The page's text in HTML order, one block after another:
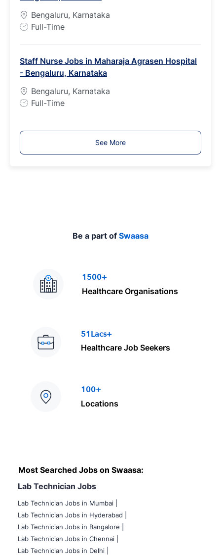
p
e
Bengaluru, Karnataka
J
T
y
p
e
Full-Time
Staff Nurse Jobs in Maharaja Agrasen Hospital
- Bengaluru, Karnataka
Bengaluru, Karnataka
J
y
Full-Time
See More
Be a part of Swaasa
1500+
Healthcare Organisations
51Lacs+
Healthcare Job Seekers
100+
Locations
Most Searched Jobs on Swaasa:
Lab Technician Jobs
Lab Technician Jobs in Mumbai
Lab Technician Jobs in Hyderabad |
Lab Technician Jobs in Bangalore |
Lab Technician Jobs in Chennai |
Lab Technician Jobs in Delhi |